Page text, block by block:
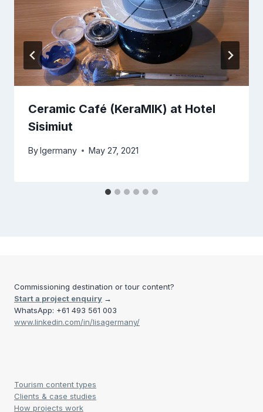
Ceramic Café (KeraMIK) at Hotel
Sisimiut
Bylgermany May 27, 2021
Commissioning destination or tour content?
Start a project enquiry →
WhatsApp: +61 493 561 003
www.linkedin.com/in/lisagermany/
Tourism content types
Clients & case studies
How projects work